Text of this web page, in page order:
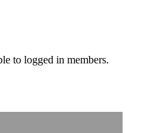
to logged in members.